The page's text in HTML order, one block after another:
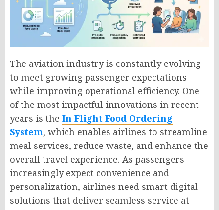
The aviation industry is constantly evolving
to meet growing passenger expectations
while improving operational efficiency. One
of the most impactful innovations in recent
years is the In Flight Food Ordering
System, which enables airlines to streamline
meal services, reduce waste, and enhance the
overall travel experience. As passengers
increasingly expect convenience and
personalization, airlines need smart digital
solutions that deliver seamless service at